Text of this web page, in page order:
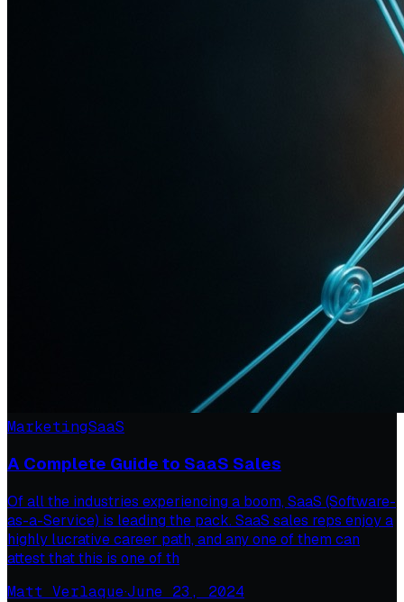
MarketingSaaS
A Complete Guide to SaaS Sales
Of all the industries experiencing a boom, SaaS (Software-
as-a-Service) is leading the pack. SaaS sales reps enjoy a
highly lucrative career path, and any one of them can
attest that this is one of th
Matt Verlaque·June 23, 2024